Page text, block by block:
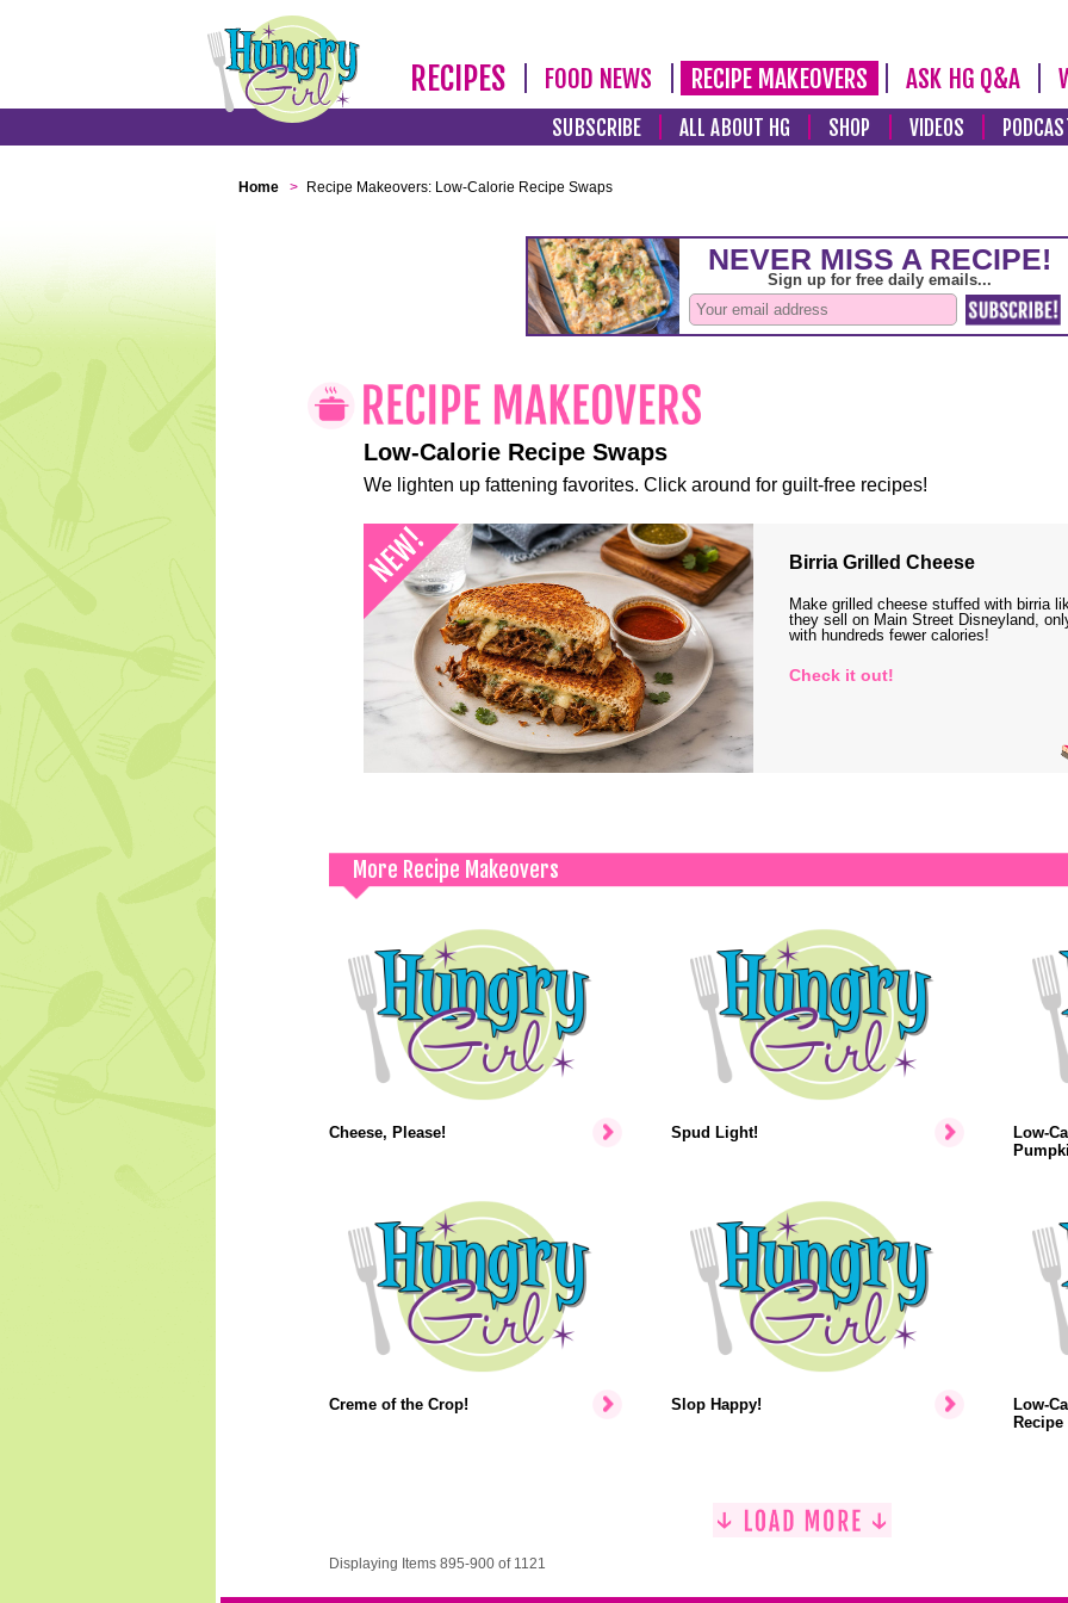
RECIPES FOOD NEWS RECIPE MAKEOVERS ASK HG Q&A
SUBSCRIBE ALL ABOUT HG SHOP VIDEOS
Home > Recipe Makeovers: Low-Calorie Recipe Swaps
Low-Calorie Recipe Swaps
We lighten up fattening favorites. Click around for guilt-free recipes!
Birria Grilled Cheese
Make grilled cheese stuffed with birria
they sell on Main Street Disneyland,
with hundreds fewer calories!
Check it out!
More Recipe Makeovers
Cheese, Please! Spud Light!
Low-
Creme of the Crop! Slop Happy!
Low-
Recipe
Displaying Items 895-900 of 1121